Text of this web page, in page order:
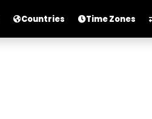
Countries Time Zones